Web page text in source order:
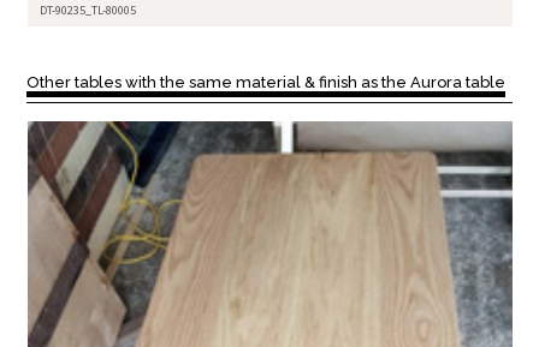
DT-90235_TL-80005
Other tables with the same material & finish as the Aurora table